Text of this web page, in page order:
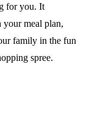
for you. It
your meal plan,
family in the fun
spree.